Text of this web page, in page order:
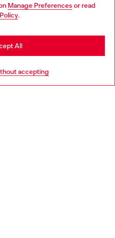
Manage Preferences or read
.
accepting
All
more
Kingdom website, but it
States